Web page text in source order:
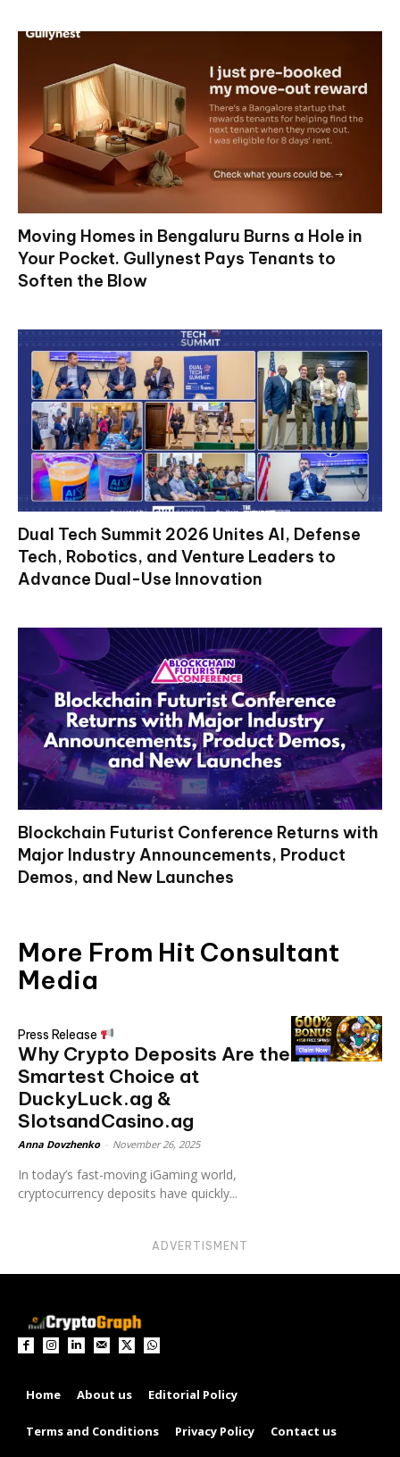
Moving Homes in Bengaluru Burns a Hole in
Your Pocket. Gullynest Pays Tenants to
Soften the Blow
Dual Tech Summit 2026 Unites AI, Defense
Tech, Robotics, and Venture Leaders to
Advance Dual-Use Innovation
Blockchain Futurist Conference Returns with
Major Industry Announcements, Product
Demos, and New Launches
More From Hit Consultant
Media
Press Release
Why Crypto Deposits Are the
Smartest Choice at
DuckyLuck.ag &
SlotsandCasino.ag
Anna Dovzhenko November 26, 2025
In today’s fast-moving iGaming world,
cryptocurrency deposits have quickly...
ADVERTISMENT
Home About us Editorial Policy
Terms and Conditions Privacy Policy Contact us